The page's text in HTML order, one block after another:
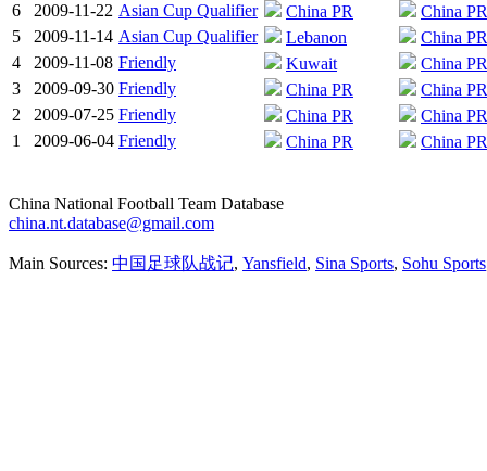
6
2009-11-22 Asian Cup Qualifier China PR
China PR
5
2009-11-14 Asian Cup Qualifier Lebanon
China PR
4
2009-11-08 Friendly Kuwait
China PR
3
2009-09-30 Friendly China PR
China PR
2
2009-07-25 Friendly China PR
China PR
1
2009-06-04 Friendly China PR China PR
China National Football Team Database
china.nt.database@gmail.com
Main Sources: 中国足球队战记, Yansfield, Sina Sports, Sohu Sports